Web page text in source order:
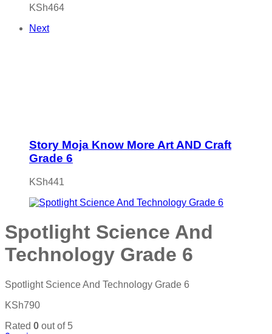
KSh464
Next
Story Moja Know More Art AND Craft
Grade 6
KSh441
Spotlight Science And
Technology Grade 6
Spotlight Science And Technology Grade 6
KSh790
Rated 0 out of 5